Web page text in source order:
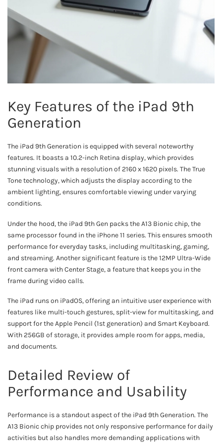
Key Features of the iPad 9th
Generation
The iPad 9th Generation is equipped with several noteworthy
features. It boasts a 10.2-inch Retina display, which provides
stunning visuals with a resolution of 2160 x 1620 pixels. The True
Tone technology, which adjusts the display according to the
ambient lighting, ensures comfortable viewing under varying
conditions.
Under the hood, the iPad 9th Gen packs the A13 Bionic chip, the
same processor found in the iPhone 11 series. This ensures smooth
performance for everyday tasks, including multitasking, gaming,
and streaming. Another significant feature is the 12MP Ultra-Wide
front camera with Center Stage, a feature that keeps you in the
frame during video calls.
The iPad runs on iPadOS, offering an intuitive user experience with
features like multi-touch gestures, split-view for multitasking, and
support for the Apple Pencil (1st generation) and Smart Keyboard.
With 256GB of storage, it provides ample room for apps, media,
and documents.
Detailed Review of
Performance and Usability
Performance is a standout aspect of the iPad 9th Generation. The
A13 Bionic chip provides not only responsive performance for daily
activities but also handles more demanding applications with